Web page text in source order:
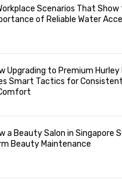
Scenarios That Show
of Reliable Water
Upgrading to Premium
Smart Tactics for
a Beauty Salon in Singapore
Beauty Maintenance